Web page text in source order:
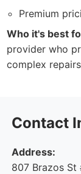
Premium
Who it's best
provider who
complex
Contact
Address:
807 Brazos St